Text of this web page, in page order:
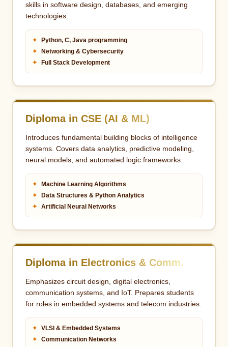
skills in software design, databases, and emerging
technologies.
✦
Python, C, Java programming
✦
Networking & Cybersecurity
✦
Full Stack Development
Diploma in CSE (AI & ML)
Introduces fundamental building blocks of intelligence
systems. Covers data analytics, predictive modeling,
neural models, and automated logic frameworks.
✦
Machine Learning Algorithms
✦
Data Structures & Python Analytics
✦ Artificial Neural Networks
Diploma in Electronics & Comm.
Emphasizes circuit design, digital electronics,
communication systems, and IoT. Prepares students
for roles in embedded systems and telecom industries.
✦ VLSI & Embedded Systems
✦ Communication Networks